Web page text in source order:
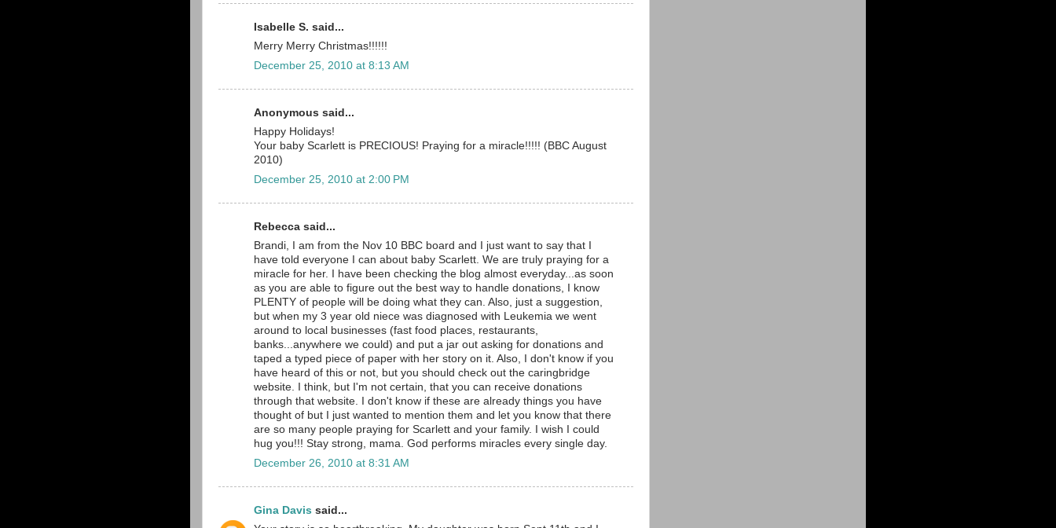
Isabelle S. said...
Merry Merry Christmas!!!!!!
December 25, 2010 at 8:13 AM
Anonymous said...
Happy Holidays!
Your baby Scarlett is PRECIOUS! Praying for a miracle!!!!! (BBC August
2010)
December 25, 2010 at 2:00 PM
Rebecca said...
Brandi, I am from the Nov 10 BBC board and I just want to say that I
have told everyone I can about baby Scarlett. We are truly praying for a
miracle for her. I have been checking the blog almost everyday...as soon
as you are able to figure out the best way to handle donations, I know
PLENTY of people will be doing what they can. Also, just a suggestion,
but when my 3 year old niece was diagnosed with Leukemia we went
around to local businesses (fast food places, restaurants,
banks...anywhere we could) and put a jar out asking for donations and
taped a typed piece of paper with her story on it. Also, I don't know if you
have heard of this or not, but you should check out the caringbridge
website. I think, but I'm not certain, that you can receive donations
through that website. I don't know if these are already things you have
thought of but I just wanted to mention them and let you know that there
are so many people praying for Scarlett and your family. I wish I could
hug you!!! Stay strong, mama. God performs miracles every single day.
December 26, 2010 at 8:31 AM
Gina Davis said...